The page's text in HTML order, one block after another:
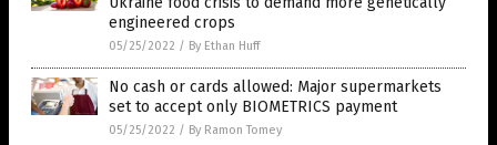
engineered crops
05/25/2022 / By Ethan Huff
No cash or cards allowed: Major supermarkets
set to accept only BIOMETRICS payment
05/25/2022 / By Ramon Tomey